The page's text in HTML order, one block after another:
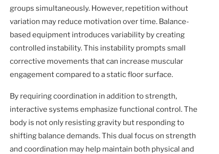
groups simultaneously. However, repetition without
variation may reduce motivation over time. Balance-
based equipment introduces variability by creating
controlled instability. This instability prompts small
corrective movements that can increase muscular
engagement compared to a static floor surface.
By requiring coordination in addition to strength,
interactive systems emphasize functional control. The
body is not only resisting gravity but responding to
shifting balance demands. This dual focus on strength
and coordination may help maintain both physical and